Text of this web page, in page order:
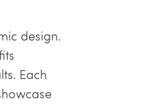
design.
Each